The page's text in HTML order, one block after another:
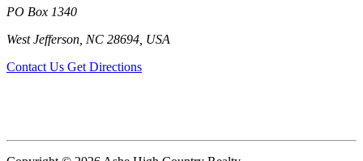
PO Box 1340
West Jefferson, NC 28694, USA
Contact Us Get Directions